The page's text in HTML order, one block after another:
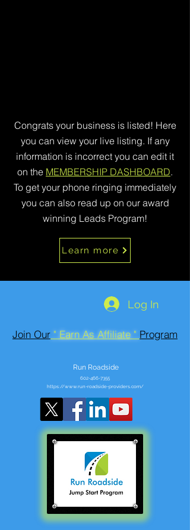
Congrats your business is listed! Here
you can view your live listing. If any
information is incorrect you can edit it
on the MEMBERSHIP DASHBOARD.
To get your phone ringing immediately
you can also read up on our award
winning Leads Program!
Learn more
Log In
Join Our " Earn As Affiliate " Program
Run Roadside
602-466-7355
https://www.run-roadside-providers.com/